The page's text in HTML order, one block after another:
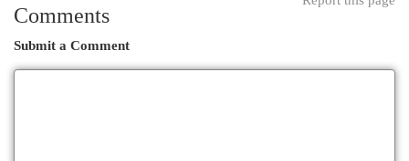
Comments
Submit a Comment